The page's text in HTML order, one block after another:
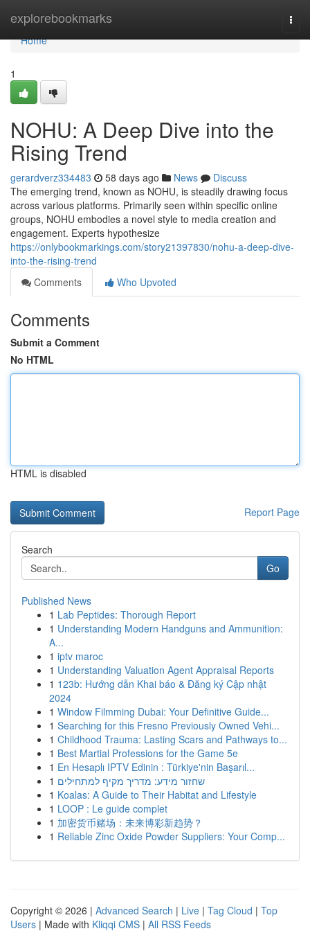
explorebookmarks
Home
Home
1
NOHU: A Deep Dive into the
Rising Trend
gerardverz334483 58 days ago News
Discuss
The emerging trend, known as NOHU, is steadily drawing focus
across various platforms. Primarily seen within specific online
groups, NOHU embodies a novel style to media creation and
engagement. Experts hypothesize
https://onlybookmarkings.com/story21397830/nohu-a-deep-dive-
into-the-rising-trend
Comments
Who Upvoted
Comments
Submit a Comment
No HTML
HTML is disabled
Report Page
Search
Go
Published News
1 Lab Peptides: Thorough Report
1 Understanding Modern Handguns and Ammunition:
A...
1 iptv maroc
1 Understanding Valuation Agent Appraisal Reports
1 123b: Hướng dẫn Khai báo & Đăng ký Cập nhật
2024
1 Window Filmming Dubai: Your Definitive Guide...
1 Searching for this Fresno Previously Owned Vehi...
1 Childhood Trauma: Lasting Scars and Pathways to...
1 Best Martial Professions for the Game 5e
1 En Hesaplı IPTV Edinin : Türkiye'nin Başarıl...
1 שחזור מידע: מדריך מקיף למתחילים
1 Koalas: A Guide to Their Habitat and Lifestyle
1 LOOP : Le guide complet
1 加密货币赌场：未来博彩新趋势？
1 Reliable Zinc Oxide Powder Suppliers: Your Comp...
Copyright © 2026 | Advanced Search | Live | Tag Cloud | Top
Users | Made with Kliqqi CMS | All RSS Feeds